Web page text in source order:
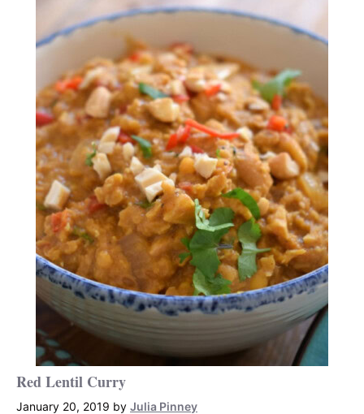
Red Lentil Curry
January 20, 2019 by Julia Pinney